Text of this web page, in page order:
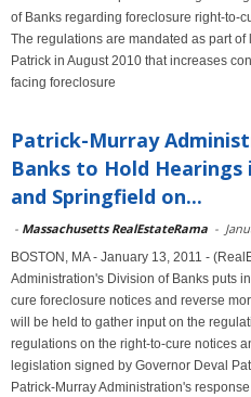
of Banks regarding foreclosure right-to-
The regulations are mandated as part
Patrick in August 2010 that increases
facing foreclosure
Patrick-Murray
Banks to Hold
and Springfield on...
- Massachusetts RealEstateRama -
BOSTON, MA - January 13, 2011 -
Administration's Division of Banks puts
cure foreclosure notices and reverse
will be held to gather input on the
regulations on the right-to-cure notices
legislation signed by Governor Deval
Patrick-Murray Administration's